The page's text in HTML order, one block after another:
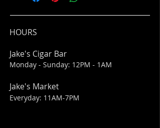
HOURS
Jake's Cigar Bar
Monday - Sunday: 12PM - 1AM
Jake's Market
Everyday: 11AM-7PM